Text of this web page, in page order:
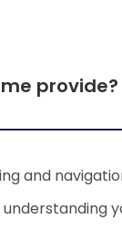
fertility
provide?
and